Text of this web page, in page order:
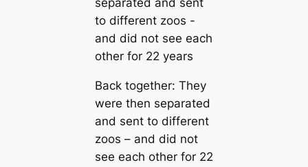
Back together: They
were then separated
and sent to different
zoos – and did not
see each other for 22